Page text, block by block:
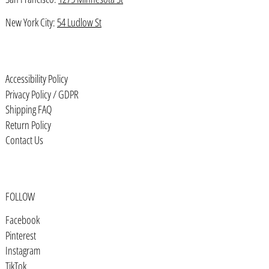
New York City: 54 Ludlow St
Accessibility Policy
Privacy Policy / GDPR
Shipping FAQ
Return Policy
Contact Us
FOLLOW
Facebook
Pinterest
Instagram
TikTok
Bolivia (BOB Bs.)
Brazil (USD $)
British Indian Ocean Territory
(USD $)
British Virgin Islands (USD $)
Burundi (BIF Fr)
Cambodia (KHR ៛)